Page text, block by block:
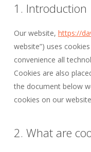
1. Introduction
Our website, https://
website”) uses
convenience all
Cookies are also
the document below
cookies on our
2. What are